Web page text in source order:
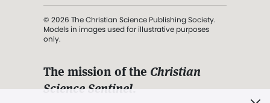
© 2026 The Christian Science Publishing Society.
Models in images used for illustrative purposes
only.
The mission of the Christian
Science Sentinel.